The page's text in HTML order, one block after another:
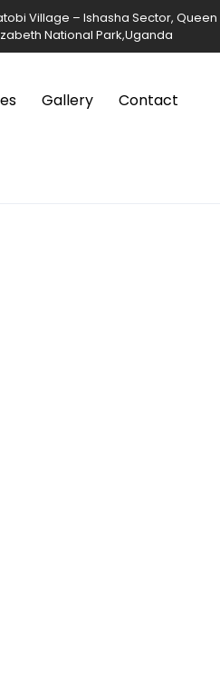
Village – Ishasha Sector, Queen
National Park,Uganda
Gallery Contact